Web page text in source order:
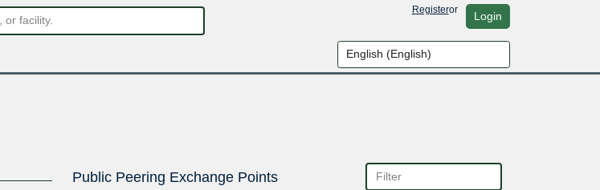
Registeror Login
Public Peering Exchange Points